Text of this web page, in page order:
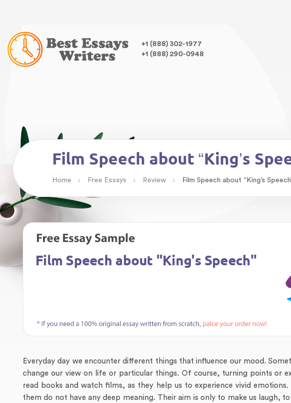
+1 (888) 302-1977
+1 (888) 290-0948
Film Speech about “King’s
Home › Free Essays › Review › Film Speech about “King’s
Everyday day we encounter different things that influence our mood.
change our view on life or particular things. Of course, turning points or
read books and watch films, as they help us to experience vivid
them do not have any deep meaning. Their aim is only to make us laugh,